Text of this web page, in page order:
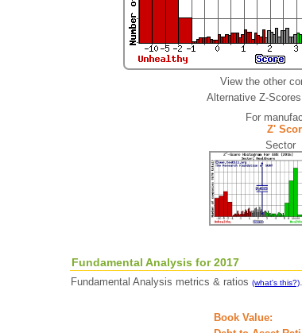
View the other
Alternative Z-
For
Z'
Fundamental Analysis for 2017
Fundamental Analysis metrics & ratios (what's this?).
Book Value: